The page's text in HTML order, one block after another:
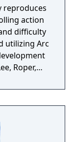
reproduces
action
difficulty
utilizing Arc
Roper,